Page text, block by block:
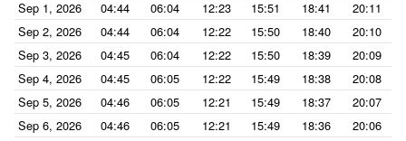
Sep 1, 2026
04:44 06:04 12:23 15:51 18:41
20:11
Sep 2, 2026
04:44 06:04 12:22 15:50 18:40
20:10
Sep 3, 2026
04:45 06:04 12:22 15:50 18:39
20:09
Sep 4, 2026
04:45 06:05 12:22 15:49 18:38
20:08
Sep 5, 2026
04:46 06:05 12:21 15:49 18:37
20:07
Sep 6, 2026
04:46 06:05 12:21 15:49 18:36 20:06